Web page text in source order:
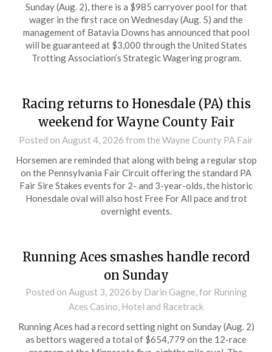
Sunday (Aug. 2), there is a $985 carryover pool for that
wager in the first race on Wednesday (Aug. 5) and the
management of Batavia Downs has announced that pool
will be guaranteed at $3,000 through the United States
Trotting Association’s Strategic Wagering program.
Racing returns to Honesdale (PA) this
weekend for Wayne County Fair
Posted on August 4, 2026 from the Wayne County PA Fair
Horsemen are reminded that along with being a regular stop
on the Pennsylvania Fair Circuit offering the standard PA
Fair Sire Stakes events for 2- and 3-year-olds, the historic
Honesdale oval will also host Free For All pace and trot
overnight events.
Running Aces smashes handle record
on Sunday
Posted on August 3, 2026 by Darin Gagne, for Running
Aces Casino, Hotel and Racetrack
Running Aces had a record setting night on Sunday (Aug. 2)
as bettors wagered a total of $654,779 on the 12-race